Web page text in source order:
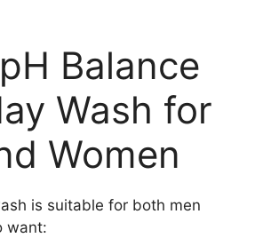
Balance
Wash for
Women
is suitable for both men
want: